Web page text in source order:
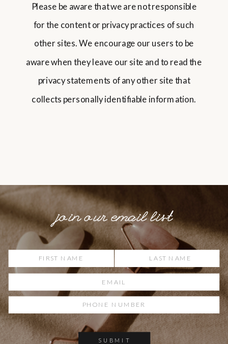
Please be aware that we are not responsible
for the content or privacy practices of such
other sites. We encourage our users to be
aware when they leave our site and to read the
privacy statements of any other site that
collects personally identifiable information.
SUBMIT
join our email list